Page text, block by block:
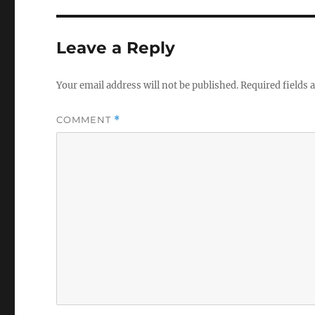
Leave a Reply
Your email address will not be published.Required fields
COMMENT *